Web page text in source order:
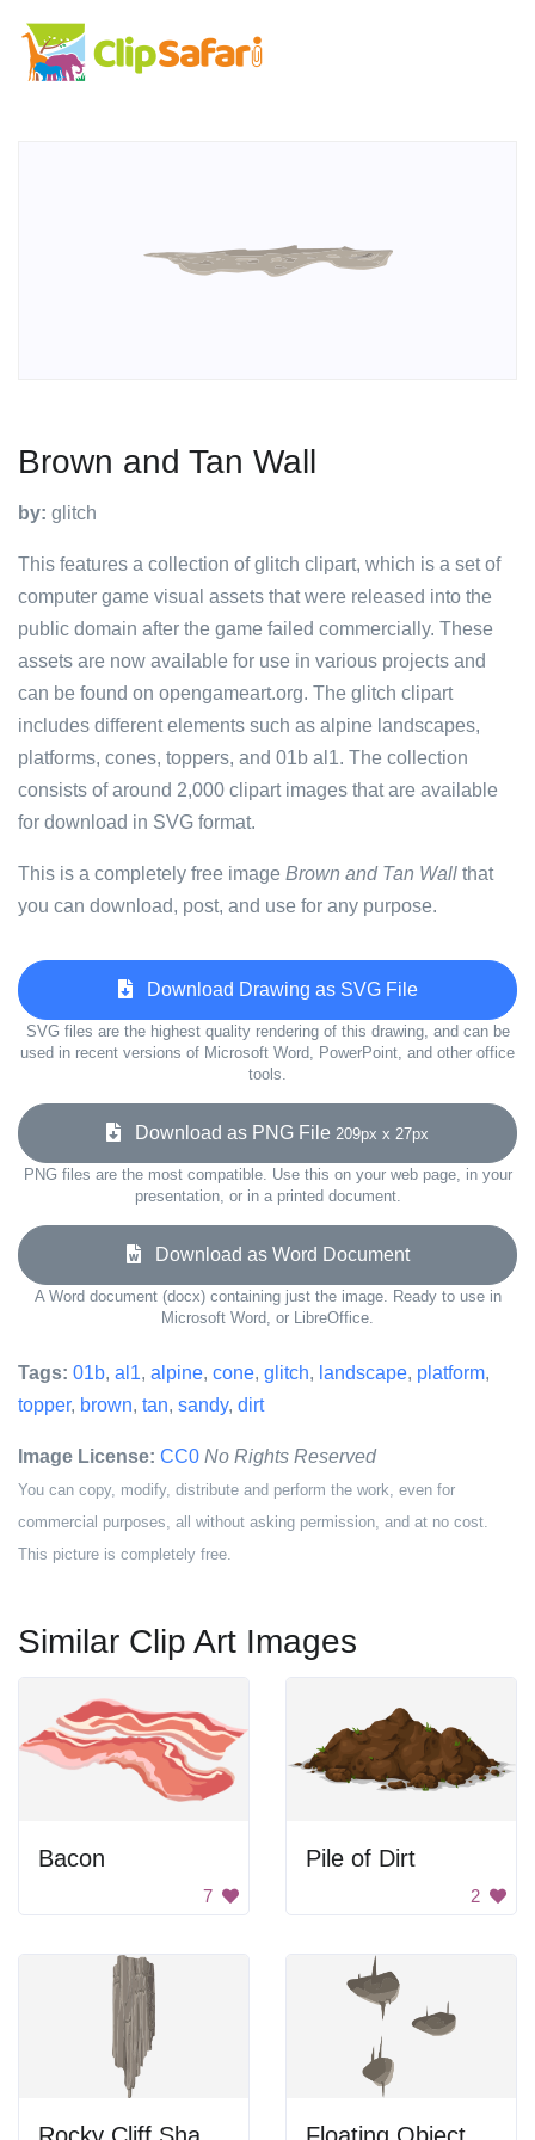
Brown and Tan Wall
by: glitch
This features a collection of glitch clipart, which is a set of
computer game visual assets that were released into the
public domain after the game failed commercially. These
assets are now available for use in various projects and
can be found on opengameart.org. The glitch clipart
includes different elements such as alpine landscapes,
platforms, cones, toppers, and 01b al1. The collection
consists of around 2,000 clipart images that are available
for download in SVG format.
This is a completely free image Brown and Tan Wall that
you can download, post, and use for any purpose.
Download Drawing as SVG File
SVG files are the highest quality rendering of this drawing, and can be
used in recent versions of Microsoft Word, PowerPoint, and other office
tools.
Download as PNG File 209px x 27px
PNG files are the most compatible. Use this on your web page, in your
presentation, or in a printed document.
Download as Word Document
A Word document (docx) containing just the image. Ready to use in
Microsoft Word, or LibreOffice.
Tags: 01b, al1, alpine, cone, glitch, landscape, platform,
topper, brown, tan, sandy, dirt
Image License: CC0 No Rights Reserved
You can copy, modify, distribute and perform the work, even for
commercial purposes, all without asking permission, and at no cost.
This picture is completely free.
Similar Clip Art Images
Bacon
7
Pile of Dirt
2